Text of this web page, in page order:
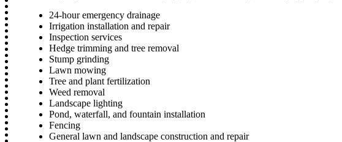
24-hour emergency drainage
Irrigation installation and repair
Inspection services
Hedge trimming and tree removal
Stump grinding
Lawn mowing
Tree and plant fertilization
Weed removal
Landscape lighting
Pond, waterfall, and fountain installation
Fencing
General lawn and landscape construction and repair